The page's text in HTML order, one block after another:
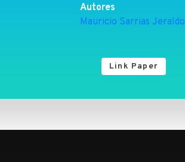
Autores
Mauricio Sarrias Jeraldo
Link Paper